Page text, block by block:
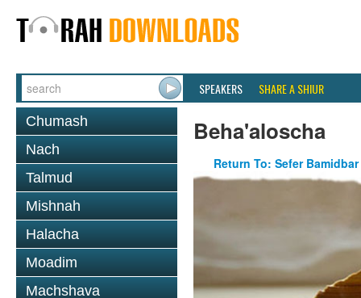
SPEAKERS SHARE A SHIUR
Chumash
Nach
Talmud
Mishnah
Halacha
Moadim
Machshava
Beha'aloscha
Return To: Sefer Bamidbar